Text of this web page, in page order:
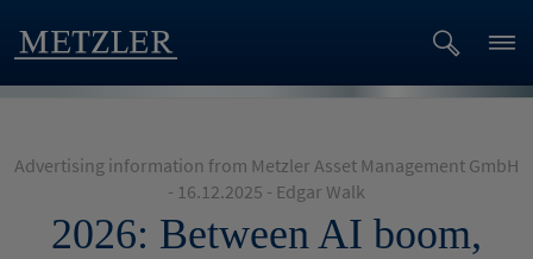
Advertising information from Metzler Asset Management GmbH
- 16.12.2025 - Edgar Walk
2026: Between AI boom,